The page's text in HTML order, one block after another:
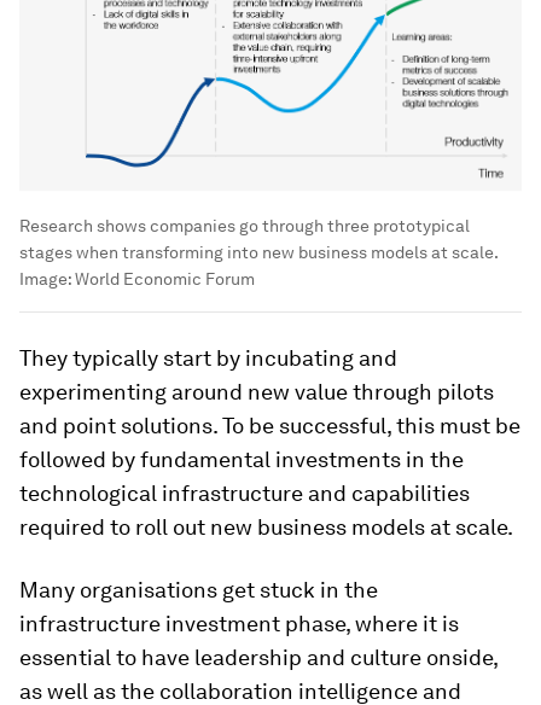
Research shows companies go through three prototypical
stages when transforming into new business models at scale.
Image:World Economic Forum
They typically start by incubating and
experimenting around new value through pilots
and point solutions. To be successful, this must be
followed by fundamental investments in the
technological infrastructure and capabilities
required to roll out new business models at scale.
Many organisations get stuck in the
infrastructure investment phase, where it is
essential to have leadership and culture onside,
as well as the collaboration intelligence and